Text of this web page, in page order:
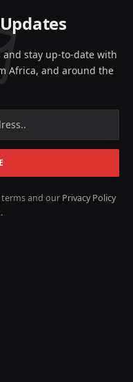
stay up-to-date with
Africa, and around the
and our Privacy Policy